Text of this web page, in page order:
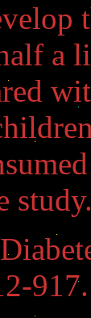
a
study.
917.